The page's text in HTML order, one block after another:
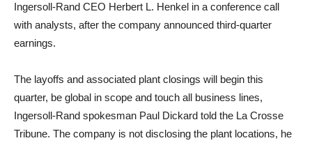
Ingersoll-Rand CEO Herbert L. Henkel in a conference call
with analysts, after the company announced third-quarter
earnings.
The layoffs and associated plant closings will begin this
quarter, be global in scope and touch all business lines,
Ingersoll-Rand spokesman Paul Dickard told the La Crosse
Tribune. The company is not disclosing the plant locations, he